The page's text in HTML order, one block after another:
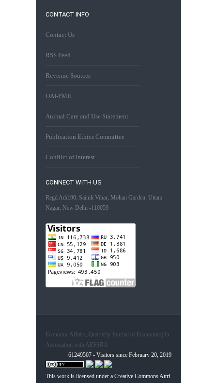
CONTACT INFO
Contact Us
RSS Feed
Revenue Sources
OAI-PMH
Animal Care and Use Statement
Publication Ethics Committee
Conflict of Interest
CONNECT WITH US
Regd Add:90, Sainik Vihar, Mohan Garden, Uttam
Nagar, New Delhi -110059
Economic Affairs, Quarterly Journal of Economics| In
Association with AESSRA
61249507 - Visitors since February 20, 2019
This work is licensed under a Creative Commons Attri